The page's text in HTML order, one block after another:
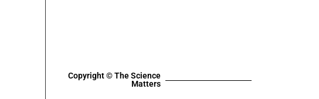
Copyright © The Science
Matters